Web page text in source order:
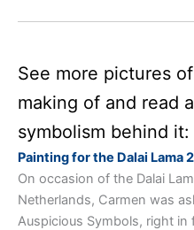
See more pictures
making of and read
symbolism behind it:
Painting for the Dalai Lama
On occasion of the Dalai
Netherlands, Carmen was
Auspicious Symbols, right